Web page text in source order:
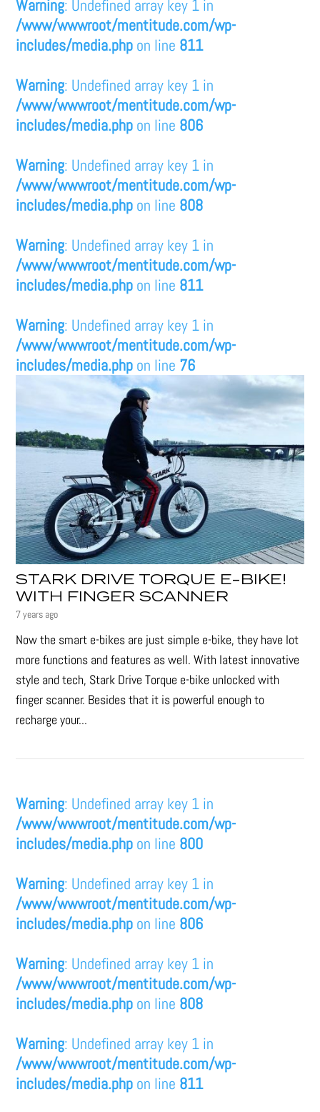
Warning: Undefined array key 1 in
/www/wwwroot/mentitude.com/wp-
includes/media.php on line 811
Warning: Undefined array key 1 in
/www/wwwroot/mentitude.com/wp-
includes/media.php on line 806
Warning: Undefined array key 1 in
/www/wwwroot/mentitude.com/wp-
includes/media.php on line 808
Warning: Undefined array key 1 in
/www/wwwroot/mentitude.com/wp-
includes/media.php on line 811
Warning: Undefined array key 1 in
/www/wwwroot/mentitude.com/wp-
includes/media.php on line 76
STARK DRIVE TORQUE E-BIKE!
WITH FINGER SCANNER
7 years ago
Now the smart e-bikes are just simple e-bike, they have lot
more functions and features as well. With latest innovative
style and tech, Stark Drive Torque e-bike unlocked with
finger scanner. Besides that it is powerful enough to
recharge your...
Warning: Undefined array key 1 in
/www/wwwroot/mentitude.com/wp-
includes/media.php on line 800
Warning: Undefined array key 1 in
/www/wwwroot/mentitude.com/wp-
includes/media.php on line 806
Warning: Undefined array key 1 in
/www/wwwroot/mentitude.com/wp-
includes/media.php on line 808
Warning: Undefined array key 1 in
/www/wwwroot/mentitude.com/wp-
includes/media.php on line 811